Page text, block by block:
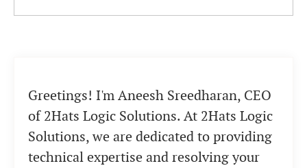
Greetings! I'm Aneesh Sreedharan, CEO
of 2Hats Logic Solutions. At 2Hats Logic
Solutions, we are dedicated to providing
technical expertise and resolving your